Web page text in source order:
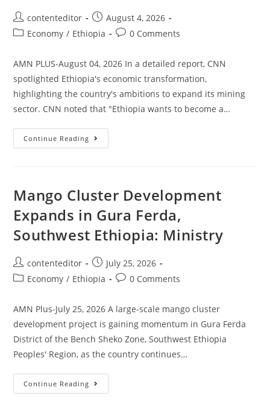
contenteditor
August 4, 2026
Economy / Ethiopia 0 Comments
AMN PLUS-August 04, 2026 In a detailed report, CNN
spotlighted Ethiopia's economic transformation,
highlighting the country's ambitions to expand its mining
sector. CNN noted that "Ethiopia wants to become a…
Continue Reading
Mango Cluster Development
Expands in Gura Ferda,
Southwest Ethiopia: Ministry
contenteditor
July 25, 2026
Economy / Ethiopia 0 Comments
AMN Plus-July 25, 2026 A large-scale mango cluster
development project is gaining momentum in Gura Ferda
District of the Bench Sheko Zone, Southwest Ethiopia
Peoples' Region, as the country continues…
Continue Reading